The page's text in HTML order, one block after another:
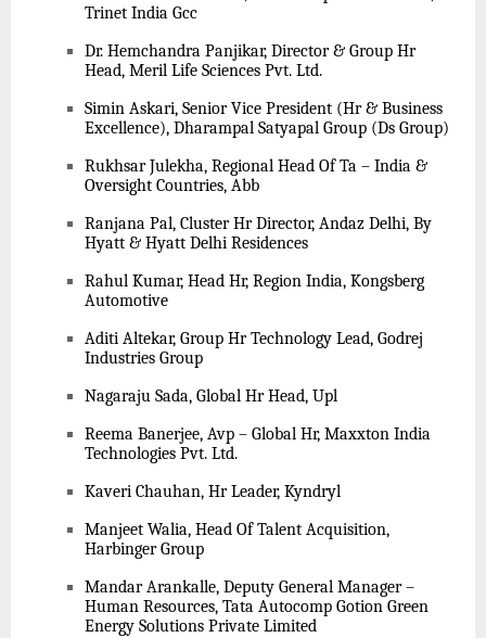
Trinet India Gcc
Dr. Hemchandra Panjikar, Director & Group Hr
Head, Meril Life Sciences Pvt. Ltd.
Simin Askari, Senior Vice President (Hr & Business
Excellence), Dharampal Satyapal Group (Ds Group)
Rukhsar Julekha, Regional Head Of Ta – India &
Oversight Countries, Abb
Ranjana Pal, Cluster Hr Director, Andaz Delhi, By
Hyatt & Hyatt Delhi Residences
Rahul Kumar, Head Hr, Region India, Kongsberg
Automotive
Aditi Altekar, Group Hr Technology Lead, Godrej
Industries Group
Nagaraju Sada, Global Hr Head, Upl
Reema Banerjee, Avp – Global Hr, Maxxton India
Technologies Pvt. Ltd.
Kaveri Chauhan, Hr Leader, Kyndryl
Manjeet Walia, Head Of Talent Acquisition,
Harbinger Group
Mandar Arankalle, Deputy General Manager –
Human Resources, Tata Autocomp Gotion Green
Energy Solutions Private Limited